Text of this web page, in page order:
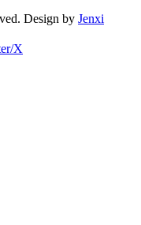
Design by Jenxi
X